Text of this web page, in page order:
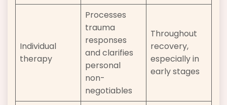
Individual
therapy
Processes
trauma
responses
and clarifies
personal
non-
negotiables
Throughout
recovery,
especially in
early stages